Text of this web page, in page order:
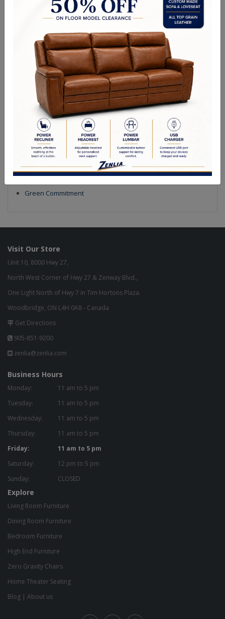
Pine, Oak & Quarter Swan Oak
Smooth Finish, Smooth Wormy Maple, Ruff Cut, Hand
24-1/8"W x 18-7/16"D x 27"H
Custom Sizes Available
Quality Made In Canada Options Textures
Built to Last
Our Process
Our Finish
Green Commitment
Visit Our Store
Unit 10, 8000 Hwy 27,
North West Corner of Hwy 27 & Zenway Blvd.,
One Light North of Hwy 7 in Tim Hortons Plaza.
Woodbridge, ON L4H 0A8 - Canada
Get Directions
905-851-9200
zenlia@zenlia.com
Business Hours
Monday:
11 am to 5 pm
Tuesday:
11 am to 5 pm
Wednesday:
11 am to 5 pm
Thursday:
11 am to 5 pm
Friday:
11 am to 5 pm
Saturday:
12 pm to 5 pm
Sunday:
CLOSED
Explore
Living Room Furniture
Dining Room Furniture
Bedroom Furniture
High End Furniture
Zero Gravity Chairs
Home Theater Seating
Blog
About us